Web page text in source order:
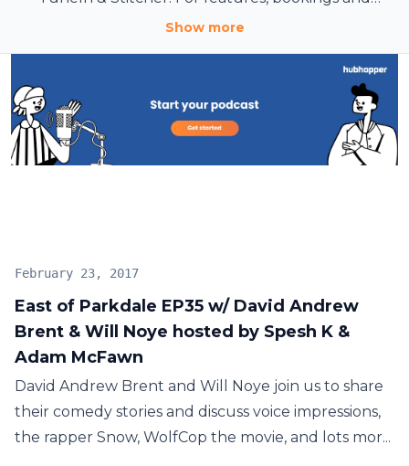
inquiries please contact eastofparkdale@gmail.com.
Show more
East of Parkdale EP35 w/ David Andrew
Brent & Will Noye hosted by Spesh K &
Adam McFawn
February 23, 2017
David Andrew Brent and Will Noye join us to share
their comedy stories and discuss voice impressions,
the rapper Snow, WolfCop the movie, and lots mor...